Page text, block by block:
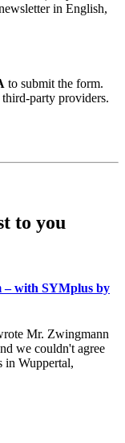
in English,
to submit the form.
party providers.
to you
– with SYMplus by
Mr. Zwingmann
we couldn't agree
in Wuppertal,